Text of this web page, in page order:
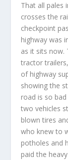
That all pales
crosses the
checkpoint
highway was
as it sits now.
tractor
of highway
showing the
road is so
two vehicles
blown tires
who knew to
potholes and
paid the